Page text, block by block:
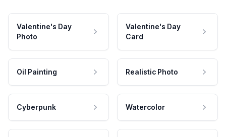
Valentine's Day
Photo
Valentine's Day
Card
Oil Painting Realistic Photo
Cyberpunk Watercolor